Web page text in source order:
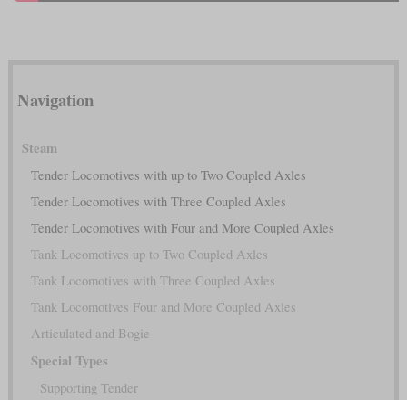
Navigation
Steam
Tender Locomotives with up to Two Coupled Axles
Tender Locomotives with Three Coupled Axles
Tender Locomotives with Four and More Coupled Axles
Tank Locomotives up to Two Coupled Axles
Tank Locomotives with Three Coupled Axles
Tank Locomotives Four and More Coupled Axles
Articulated and Bogie
Special Types
Supporting Tender